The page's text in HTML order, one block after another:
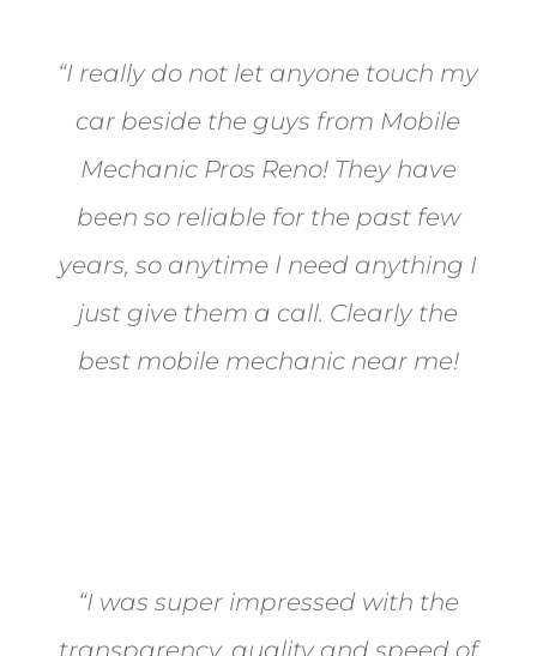
“I really do not let anyone touch my
car beside the guys from Mobile
Mechanic Pros Reno! They have
been so reliable for the past few
years, so anytime I need anything I
just give them a call. Clearly the
best mobile mechanic near me!
“I was super impressed with the
transparency, quality and speed of